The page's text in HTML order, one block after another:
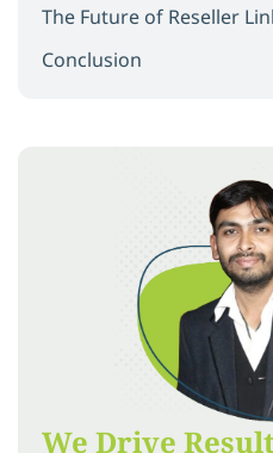
The Future of Reseller
Conclusion
We Drive